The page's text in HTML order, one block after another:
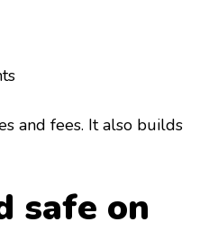
and fees. It also builds
safe on